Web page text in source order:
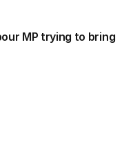
MP trying to bring